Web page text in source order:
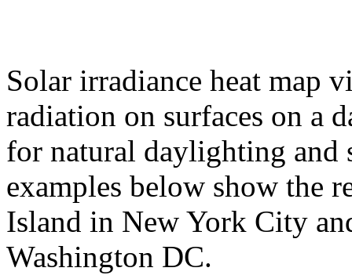
Solar irradiance heat map
radiation on surfaces on a
for natural daylighting and
examples below show the
Island in New York City
Washington DC.